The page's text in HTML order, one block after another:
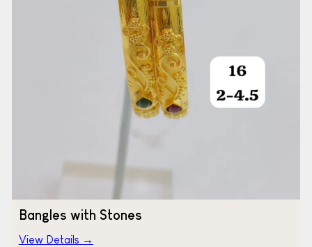
Bangles with Stones
View Details →